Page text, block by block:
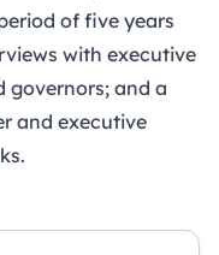
of five years
with executive
governors; and a
and executive